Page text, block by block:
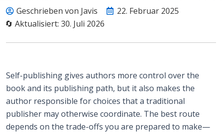
Geschrieben von Javis
22. Februar 2025
🔄 Aktualisiert: 30. Juli 2026
Self-publishing gives authors more control over the
book and its publishing path, but it also makes the
author responsible for choices that a traditional
publisher may otherwise coordinate. The best route
depends on the trade-offs you are prepared to make—